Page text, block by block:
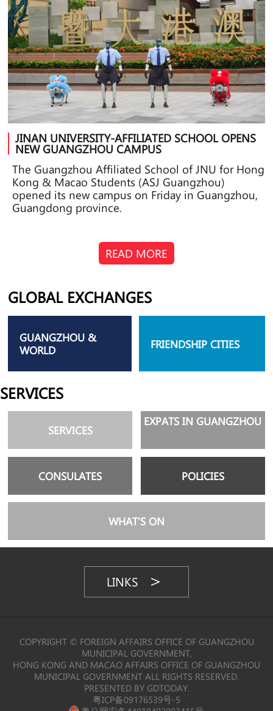
JINAN UNIVERSITY-AFFILIATED SCHOOL OPENS
NEW GUANGZHOU CAMPUS
The Guangzhou Affiliated School of JNU for Hong
Kong & Macao Students (ASJ Guangzhou)
opened its new campus on Friday in Guangzhou,
Guangdong province.
READ MORE
GLOBAL EXCHANGES
GUANGZHOU &
WORLD
FRIENDSHIP CITIES
SERVICES
SERVICES
EXPATS IN GUANGZHOU
CONSULATES POLICIES
WHAT’S ON
LINKS
COPYRIGHT © FOREIGN AFFAIRS OFFICE OF GUANGZHOU
MUNICIPAL GOVERNMENT,
HONG KONG AND MACAO AFFAIRS OFFICE OF GUANGZHOU
MUNICIPAL GOVERNMENT ALL RIGHTS RESERVED.
PRESENTED BY GDTODAY.
粤ICP备09176539号-5